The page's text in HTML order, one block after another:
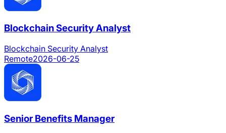
Blockchain Security Analyst
Blockchain Security Analyst
Remote2026-06-25
Senior Benefits Manager